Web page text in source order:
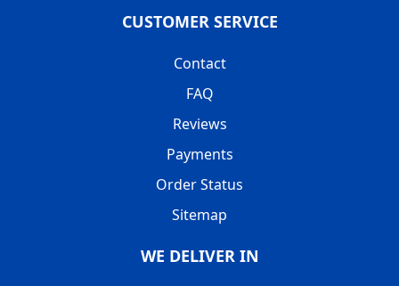
CUSTOMER SERVICE
Contact
FAQ
Reviews
Payments
Order Status
Sitemap
WE DELIVER IN